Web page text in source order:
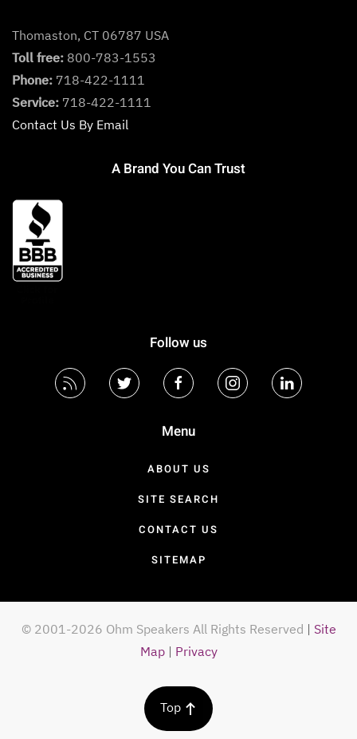
Thomaston, CT 06787 USA
Toll free: 800-783-1553
Phone: 718-422-1111
Service: 718-422-1111
Contact Us By Email
A Brand You Can Trust
Follow us
Menu
ABOUT US
SITE SEARCH
CONTACT US
SITEMAP
© 2001-2026 Ohm Speakers All Rights Reserved | Site
Map| Privacy
Top